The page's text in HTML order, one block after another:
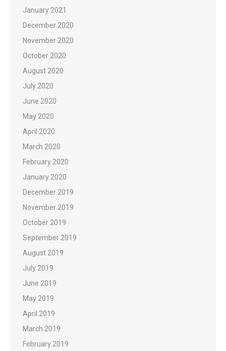
January 2021
December 2020
November 2020
October 2020
August 2020
July 2020
June 2020
May 2020
April 2020
March 2020
February 2020
January 2020
December 2019
November 2019
October 2019
September 2019
August 2019
July 2019
June 2019
May 2019
April 2019
March 2019
February 2019